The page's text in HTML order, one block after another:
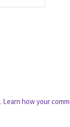
Learn how your